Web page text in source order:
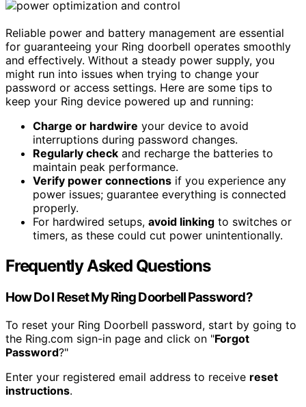
Reliable power and battery management are essential
for guaranteeing your Ring doorbell operates smoothly
and effectively. Without a steady power supply, you
might run into issues when trying to change your
password or access settings. Here are some tips to
keep your Ring device powered up and running:
Charge or hardwire your device to avoid
interruptions during password changes.
Regularly check and recharge the batteries to
maintain peak performance.
Verify power connections if you experience any
power issues; guarantee everything is connected
properly.
For hardwired setups, avoid linking to switches or
timers, as these could cut power unintentionally.
Frequently Asked Questions
How Do I Reset My Ring Doorbell Password?
To reset your Ring Doorbell password, start by going to
the Ring.com sign-in page and click on "Forgot
Password?"
Enter your registered email address to receive reset
instructions.